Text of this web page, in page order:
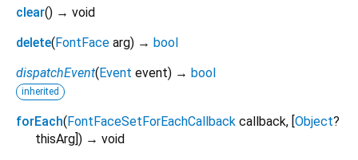
clear() → void
delete(FontFace arg) → bool
dispatchEvent(Event event) → bool
inherited
forEach(FontFaceSetForEachCallback callback, [Object?
thisArg]) → void